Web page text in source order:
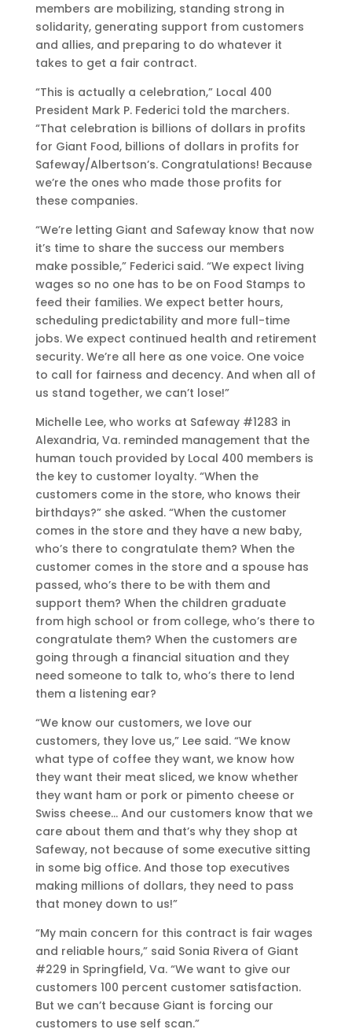
members are mobilizing, standing strong in
solidarity, generating support from customers
and allies, and preparing to do whatever it
takes to get a fair contract.
“This is actually a celebration,” Local 400
President Mark P. Federici told the marchers.
“That celebration is billions of dollars in profits
for Giant Food, billions of dollars in profits for
Safeway/Albertson’s. Congratulations! Because
we’re the ones who made those profits for
these companies.
“We’re letting Giant and Safeway know that now
it’s time to share the success our members
make possible,” Federici said. “We expect living
wages so no one has to be on Food Stamps to
feed their families. We expect better hours,
scheduling predictability and more full-time
jobs. We expect continued health and retirement
security. We’re all here as one voice. One voice
to call for fairness and decency. And when all of
us stand together, we can’t lose!”
Michelle Lee, who works at Safeway #1283 in
Alexandria, Va. reminded management that the
human touch provided by Local 400 members is
the key to customer loyalty. “When the
customers come in the store, who knows their
birthdays?” she asked. “When the customer
comes in the store and they have a new baby,
who’s there to congratulate them? When the
customer comes in the store and a spouse has
passed, who’s there to be with them and
support them? When the children graduate
from high school or from college, who’s there to
congratulate them? When the customers are
going through a financial situation and they
need someone to talk to, who’s there to lend
them a listening ear?
“We know our customers, we love our
customers, they love us,” Lee said. “We know
what type of coffee they want, we know how
they want their meat sliced, we know whether
they want ham or pork or pimento cheese or
Swiss cheese… And our customers know that we
care about them and that’s why they shop at
Safeway, not because of some executive sitting
in some big office. And those top executives
making millions of dollars, they need to pass
that money down to us!”
“My main concern for this contract is fair wages
and reliable hours,” said Sonia Rivera of Giant
#229 in Springfield, Va. “We want to give our
customers 100 percent customer satisfaction.
But we can’t because Giant is forcing our
customers to use self scan.”